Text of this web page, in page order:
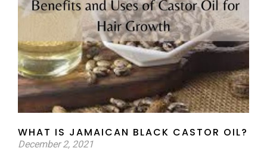
WHAT IS JAMAICAN BLACK CASTOR OIL?
December 2, 2021